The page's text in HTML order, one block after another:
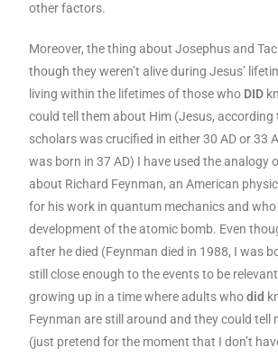
other factors.
Moreover, the thing about Josephus and
though they weren’t alive during Jesus’
living within the lifetimes of those who DID
could tell them about Him (Jesus, according
scholars was crucified in either 30 AD or 33
was born in 37 AD) I have used the analogy
about Richard Feynman, an American
for his work in quantum mechanics and
development of the atomic bomb. Even
after he died (Feynman died in 1988, I was
still close enough to the events to be
growing up in a time where adults whodid
Feynman are still around and they could tell
(just pretend for the moment that I don’t